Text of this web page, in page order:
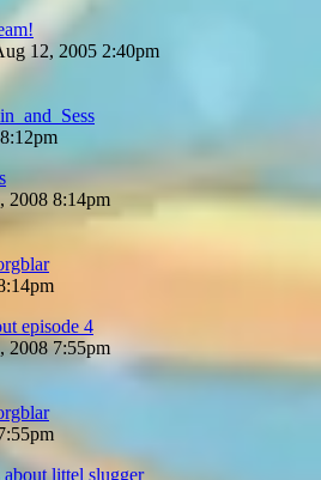
12, 2005 2:40pm
2008 8:14pm
episode 4
2008 7:55pm
littel slugger